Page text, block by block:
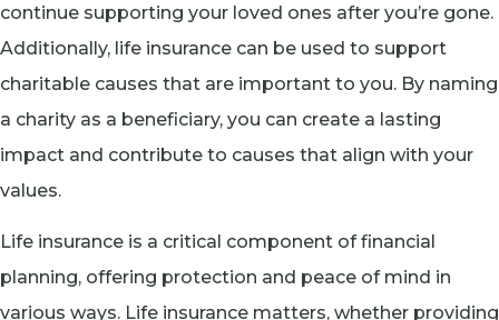
continue supporting your loved ones after you’re gone.
Additionally, life insurance can be used to support
charitable causes that are important to you. By naming
a charity as a beneficiary, you can create a lasting
impact and contribute to causes that align with your
values.
Life insurance is a critical component of financial
planning, offering protection and peace of mind in
various ways. Life insurance matters, whether providing